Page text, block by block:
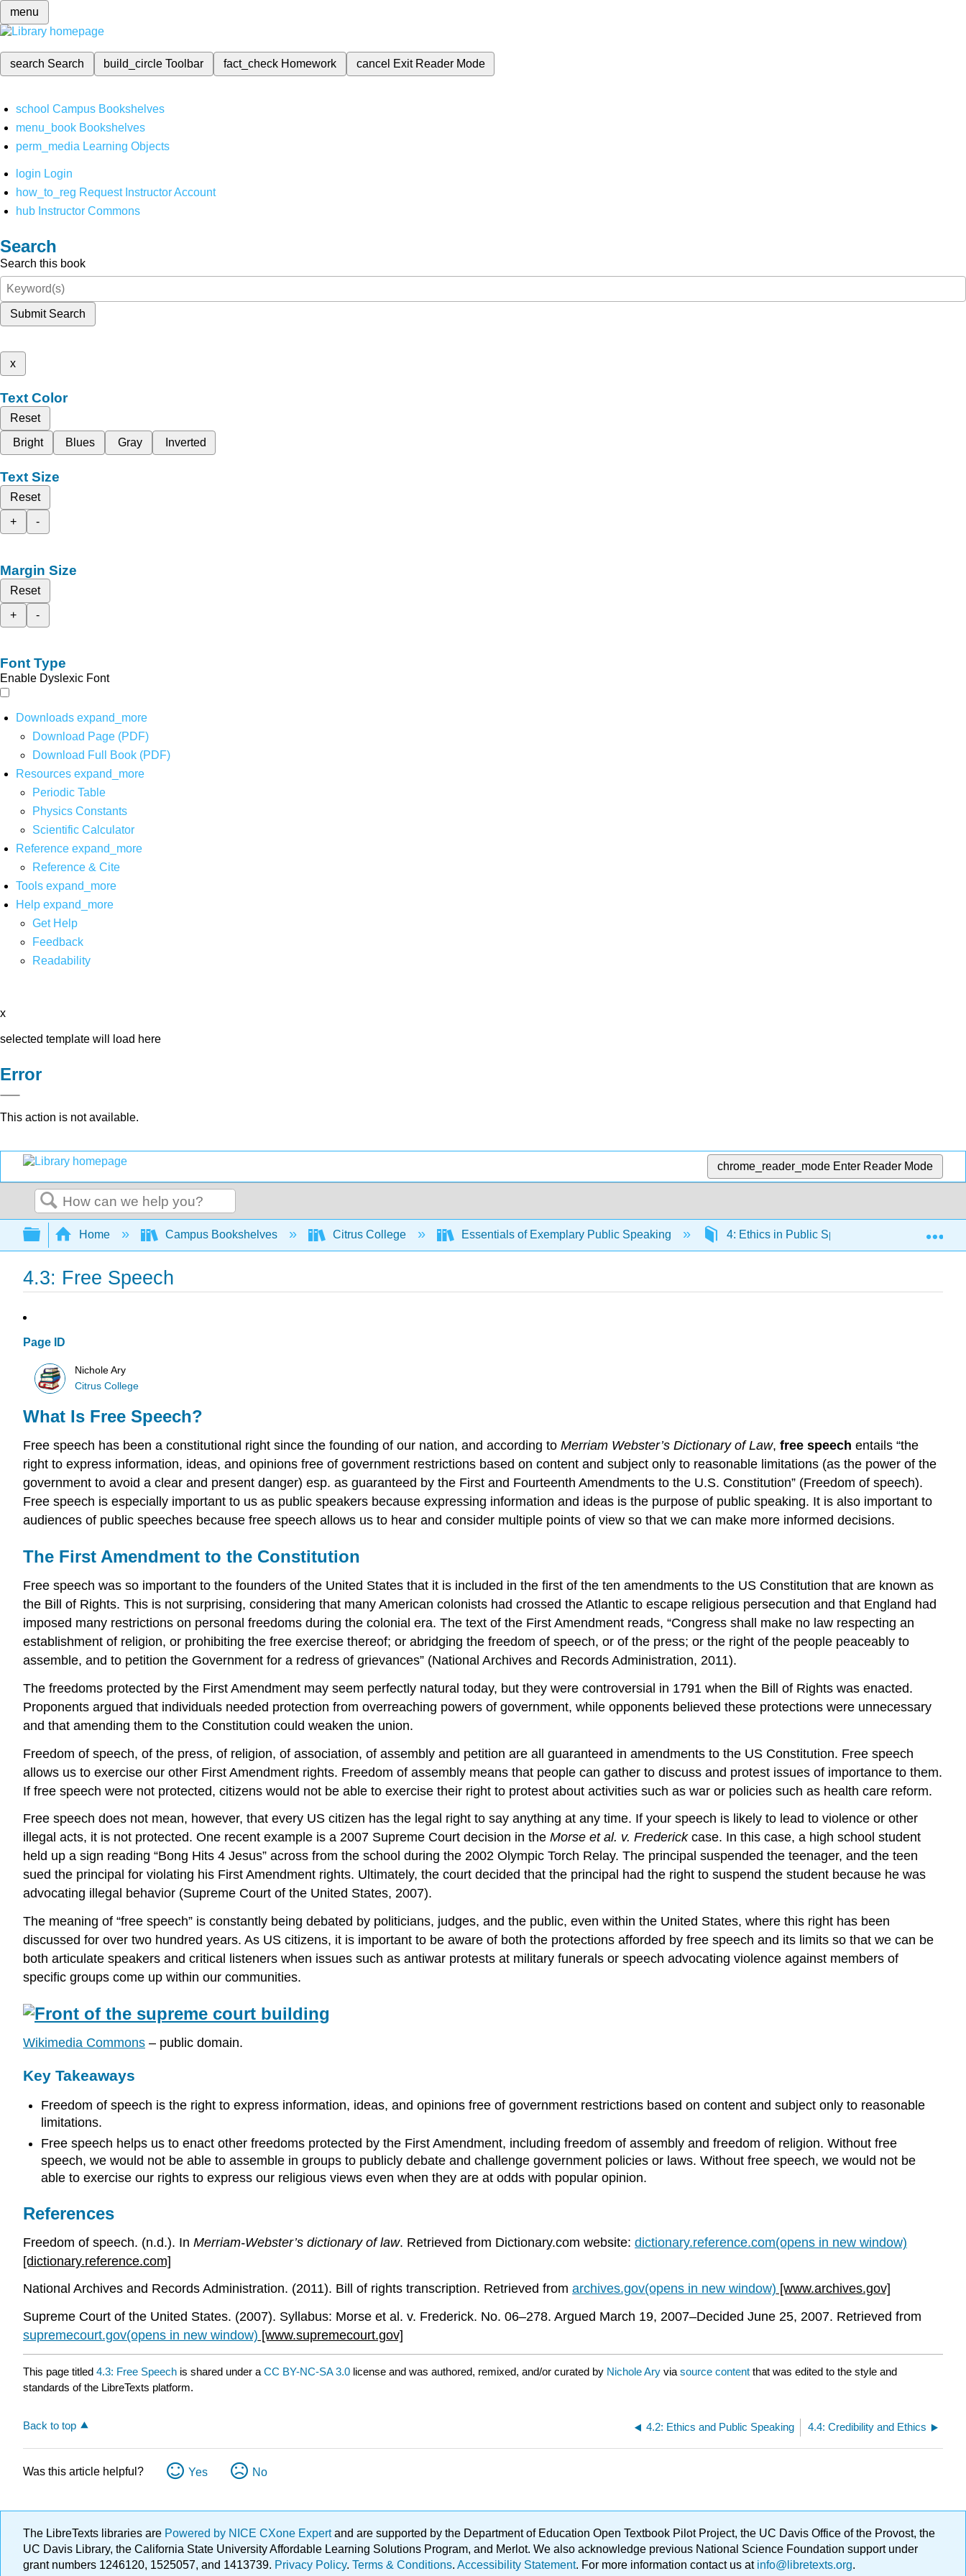
menu
search Search build_circleToolbar fact_check Homework cancel Exit Reader Mode
school Campus Bookshelves
menu_book Bookshelves
perm_media Learning Objects
login Login
how_to_reg Request Instructor Account
hub Instructor Commons
Search
Search this book
Submit Search
x
Text Color
Reset
Bright
Blues Gray Inverted
Text Size
Reset
+
-
Margin Size
Reset
+
-
Font Type
Enable Dyslexic Font
Downloads expand_more
Download Page (PDF)
Download Full Book (PDF)
Resources expand_more
Periodic Table
Physics Constants
Scientific Calculator
Reference expand_more
Reference & Cite
Tools expand_more
Help expand_more
Get Help
Feedback
Readability
x
selected template will load here
Error
This action is not available.
chrome_reader_mode Enter Reader Mode
Search
Expand/collapse global hierarchy
Home Campus Bookshelves Citrus College Essentials of Exemplary Public Speaking 4: Ethics in Public Speaking 4.3:
4.3: Free Speech
Page ID
Nichole Ary
Citrus College
What Is Free Speech?
Free speech has been a constitutional right since the founding of our nation, and according to Merriam Webster’s Dictionary of Law, free speech entails “the
right to express information, ideas, and opinions free of government restrictions based on content and subject only to reasonable limitations (as the power of the
government to avoid a clear and present danger) esp. as guaranteed by the First and Fourteenth Amendments to the U.S. Constitution” (Freedom of speech).
Free speech is especially important to us as public speakers because expressing information and ideas is the purpose of public speaking. It is also important to
audiences of public speeches because free speech allows us to hear and consider multiple points of view so that we can make more informed decisions.
The First Amendment to the Constitution
Free speech was so important to the founders of the United States that it is included in the first of the ten amendments to the US Constitution that are known as
the Bill of Rights. This is not surprising, considering that many American colonists had crossed the Atlantic to escape religious persecution and that England had
imposed many restrictions on personal freedoms during the colonial era. The text of the First Amendment reads, “Congress shall make no law respecting an
establishment of religion, or prohibiting the free exercise thereof; or abridging the freedom of speech, or of the press; or the right of the people peaceably to
assemble, and to petition the Government for a redress of grievances” (National Archives and Records Administration, 2011).
The freedoms protected by the First Amendment may seem perfectly natural today, but they were controversial in 1791 when the Bill of Rights was enacted.
Proponents argued that individuals needed protection from overreaching powers of government, while opponents believed these protections were unnecessary
and that amending them to the Constitution could weaken the union.
Freedom of speech, of the press, of religion, of association, of assembly and petition are all guaranteed in amendments to the US Constitution. Free speech
allows us to exercise our other First Amendment rights. Freedom of assembly means that people can gather to discuss and protest issues of importance to them.
If free speech were not protected, citizens would not be able to exercise their right to protest about activities such as war or policies such as health care reform.
Free speech does not mean, however, that every US citizen has the legal right to say anything at any time. If your speech is likely to lead to violence or other
illegal acts, it is not protected. One recent example is a 2007 Supreme Court decision in the Morse et al. v. Frederickcase. In this case, a high school student
held up a sign reading “Bong Hits 4 Jesus” across from the school during the 2002 Olympic Torch Relay. The principal suspended the teenager, and the teen
sued the principal for violating his First Amendment rights. Ultimately, the court decided that the principal had the right to suspend the student because he was
advocating illegal behavior (Supreme Court of the United States, 2007).
The meaning of “free speech” is constantly being debated by politicians, judges, and the public, even within the United States, where this right has been
discussed for over two hundred years. As US citizens, it is important to be aware of both the protections afforded by free speech and its limits so that we can be
both articulate speakers and critical listeners when issues such as antiwar protests at military funerals or speech advocating violence against members of
specific groups come up within our communities.
Wikimedia Commons – public domain.
Key Takeaways
Freedom of speech is the right to express information, ideas, and opinions free of government restrictions based on content and subject only to reasonable
limitations.
Free speech helps us to enact other freedoms protected by the First Amendment, including freedom of assembly and freedom of religion. Without free
speech, we would not be able to assemble in groups to publicly debate and challenge government policies or laws. Without free speech, we would not be
able to exercise our rights to express our religious views even when they are at odds with popular opinion.
References
Freedom of speech. (n.d.). In Merriam-Webster’s dictionary of law. Retrieved from Dictionary.com website: dictionary.reference.com(opens in new window)
[dictionary.reference.com]
National Archives and Records Administration. (2011). Bill of rights transcription. Retrieved from archives.gov(opens in new window) [www.archives.gov]
Supreme Court of the United States. (2007). Syllabus: Morse et al. v. Frederick. No. 06–278. Argued March 19, 2007–Decided June 25, 2007. Retrieved from
supremecourt.gov(opens in new window) [www.supremecourt.gov]
This page titled 4.3: Free Speech is shared under a CC BY-NC-SA 3.0 license and was authored, remixed, and/or curated by Nichole Ary via source content that was edited to the style and
standards of the LibreTexts platform.
Back to top 4.2: Ethics and Public Speaking 4.4: Credibility and Ethics
Was this article helpful? Yes No
The LibreTexts libraries are Powered by NICE CXone Expertand are supported by the Department of Education Open Textbook Pilot Project, the UC Davis Office of the Provost, the
UC Davis Library, the California State University Affordable Learning Solutions Program, and Merlot. We also acknowledge previous National Science Foundation support under
grant numbers 1246120, 1525057, and 1413739. Privacy Policy. Terms & Conditions. Accessibility Statement. For more information contact us atinfo@libretexts.org.